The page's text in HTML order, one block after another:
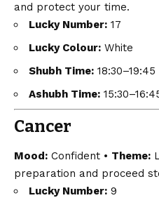
and protect your time.
Lucky Number: 17
Lucky Colour: White
Shubh Time: 18:30–19:45
Ashubh Time:
Cancer
Mood: Confident • Theme:
preparation and proceed
Lucky Number: 9